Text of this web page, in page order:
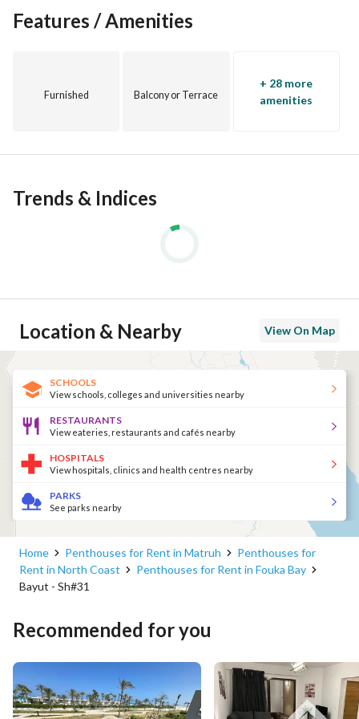
Features / Amenities
Furnished Balcony or Terrace
+ 28 more
amenities
Trends & Indices
Location & Nearby View On Map
SCHOOLS
View schools, colleges and universities nearby
RESTAURANTS
View eateries, restaurants and cafés nearby
HOSPITALS
View hospitals, clinics and health centres nearby
PARKS
See parks nearby
Home Penthouses for Rent in Matruh
Penthouses for
Rent in North Coast
Penthouses for Rent in Fouka Bay
Bayut - Sh#31
Recommended for you